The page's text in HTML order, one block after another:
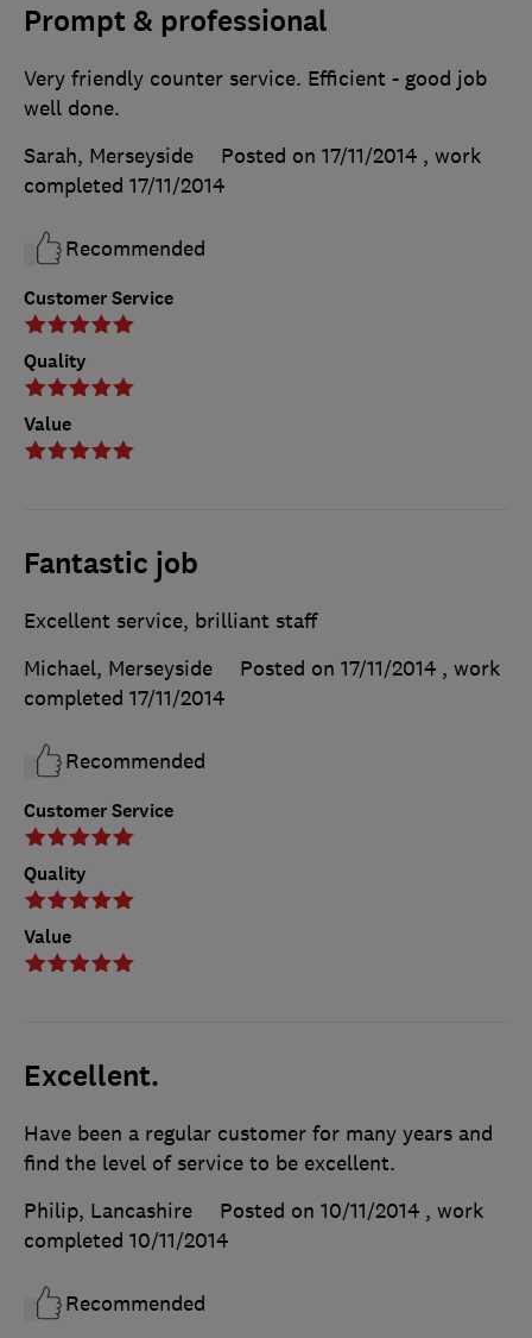
Prompt & professional
Customer Service
Quality
Value
Very friendly counter service. Efficient - good job
well done.
Sarah, Merseyside
Posted on 17/11/2014 , work
completed 17/11/2014
Recommended
Fantastic job
Customer Service
Quality
Value
Excellent service, brilliant staff
Michael, Merseyside
Posted on 17/11/2014 , work
completed 17/11/2014
Recommended
Excellent.
Have been a regular customer for many years and
find the level of service to be excellent.
Philip, Lancashire
Posted on 10/11/2014 , work
completed 10/11/2014
Recommended